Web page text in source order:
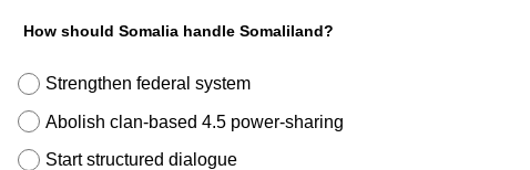
How should Somalia handle Somaliland?
Strengthen federal system
Abolish clan-based 4.5 power-sharing
Start structured dialogue